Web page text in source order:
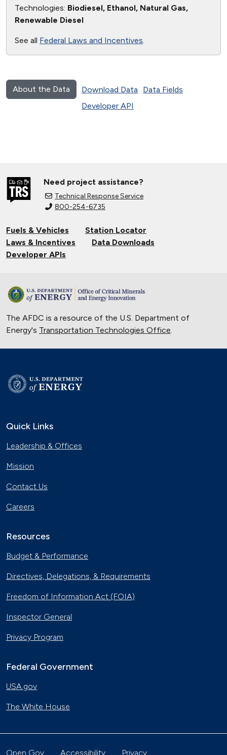
Technologies: Biodiesel, Ethanol, Natural Gas,
Renewable Diesel
See all Federal Laws and Incentives.
About the Data Download Data
Data Fields
Developer API
Need project assistance?
Technical Response Service
800-254-6735
Fuels & Vehicles
Station Locator
Laws & Incentives
Data Downloads
Developer APIs
The AFDC is a resource of the U.S. Department of
Energy's Transportation Technologies Office.
Quick Links
Leadership & Offices
Mission
Contact Us
Careers
Resources
Budget & Performance
Directives, Delegations, & Requirements
Freedom of Information Act (FOIA)
Inspector General
Privacy Program
Federal Government
USA.gov
The White House
Open Gov Accessibility Privacy